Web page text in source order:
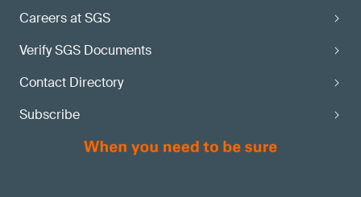
Careers at SGS
Verify SGS Documents
Contact Directory
Subscribe